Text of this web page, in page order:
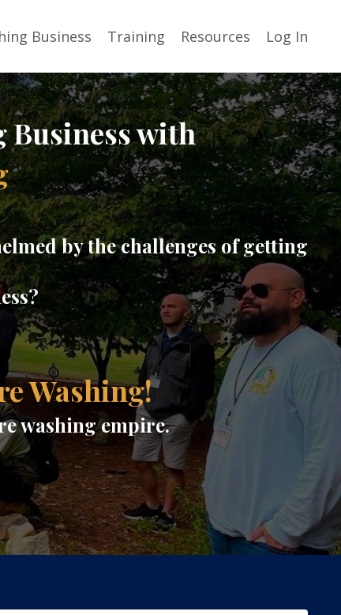
Business Training Resources Log In
Business with
by the challenges of getting
Washing!
washing empire.